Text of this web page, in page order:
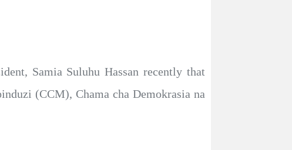
Samia Suluhu Hassan recently that
(CCM), Chama cha Demokrasia na